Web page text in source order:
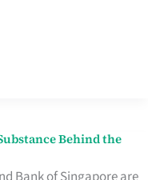
Behind the